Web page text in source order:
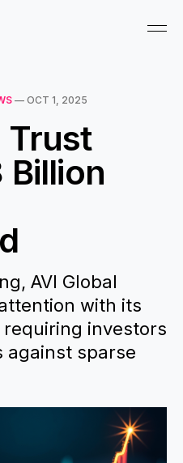
— OCT 1, 2025
Trust
Billion
AVI Global
with its
requiring investors
against sparse